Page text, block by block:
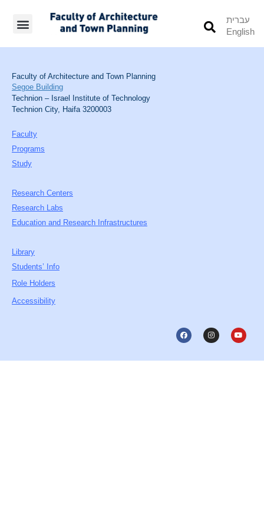
עברית
English
Faculty of Architecture and Town Planning
Segoe Building
Technion – Israel Institute of Technology
Technion City, Haifa 3200003
Faculty
Programs
Study
Research Centers
Research Labs
Education and Research Infrastructures
Library
Students’ Info
Role Holders
Accessibility